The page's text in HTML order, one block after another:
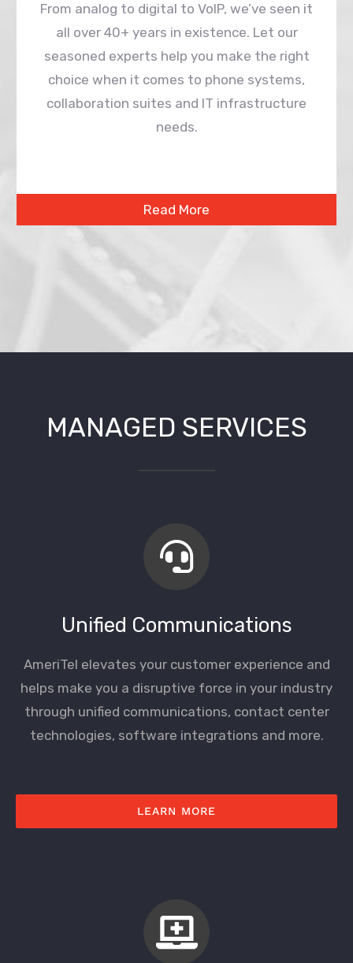
From analog to digital to VoIP, we’ve seen it
all over 40+ years in existence. Let our
seasoned experts help you make the right
choice when it comes to phone systems,
collaboration suites and IT infrastructure
needs.
Read More
MANAGED SERVICES
Unified Communications
AmeriTel elevates your customer experience and
helps make you a disruptive force in your industry
through unified communications, contact center
technologies, software integrations and more.
LEARN MORE